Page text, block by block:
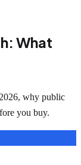
What
why public
you buy.